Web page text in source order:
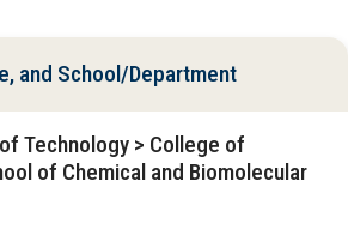
and School/Department
Technology > College of
of Chemical and Biomolecular